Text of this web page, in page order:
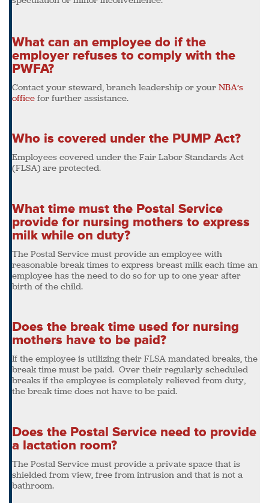
What can an employee do if the
employer refuses to comply with the
PWFA?
Contact your steward, branch leadership or your NBA’s
office for further assistance.
Who is covered under the PUMP Act?
Employees covered under the Fair Labor Standards Act
(FLSA) are protected.
What time must the Postal Service
provide for nursing mothers to express
milk while on duty?
The Postal Service must provide an employee with
reasonable break times to express breast milk each time an
employee has the need to do so for up to one year after
birth of the child.
Does the break time used for nursing
mothers have to be paid?
If the employee is utilizing their FLSA mandated breaks, the
break time must be paid. Over their regularly scheduled
breaks if the employee is completely relieved from duty,
the break time does not have to be paid.
Does the Postal Service need to provide
a lactation room?
The Postal Service must provide a private space that is
shielded from view, free from intrusion and that is not a
bathroom.